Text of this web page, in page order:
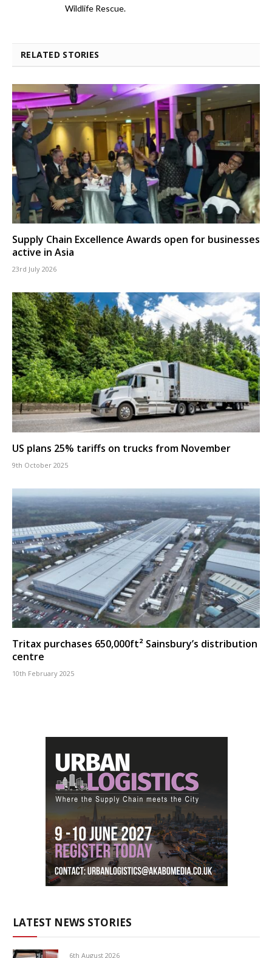
Wildlife Rescue.
RELATED STORIES
Supply Chain Excellence Awards open for businesses
active in Asia
23rd July 2026
US plans 25% tariffs on trucks from November
9th October 2025
Tritax purchases 650,000ft² Sainsbury’s distribution
centre
10th February 2025
LATEST NEWS STORIES
6th August 2026